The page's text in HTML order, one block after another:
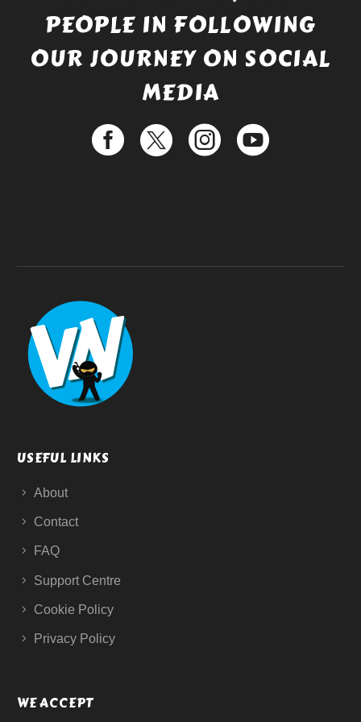
PEOPLE IN FOLLOWING
OUR JOURNEY ON SOCIAL
MEDIA
USEFUL LINKS
About
Contact
FAQ
Support Centre
Cookie Policy
Privacy Policy
WE ACCEPT